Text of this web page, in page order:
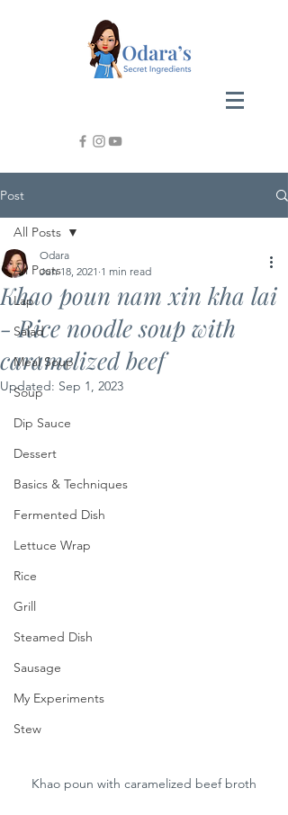
Post
All Posts
Lap
Salad
Meal Soup
Soup
Dip Sauce
Dessert
Basics & Techniques
Fermented Dish
Lettuce Wrap
Rice
Grill
Steamed Dish
Sausage
My Experiments
Stew
All Posts
Khao poun nam xin kha lai
- Rice noodle soup with
caramelized beef
Odara
Jun 18, 2021 1 min read
Updated: Sep 1, 2023
Khao poun with caramelized beef broth